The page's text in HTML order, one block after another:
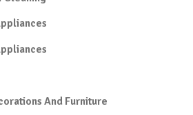
And Furniture